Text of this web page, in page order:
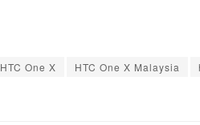
HTC One X HTC One X Malaysia